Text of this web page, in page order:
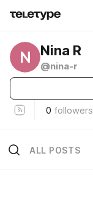
N Nina R
@nina-r
0 followers
ALL POSTS